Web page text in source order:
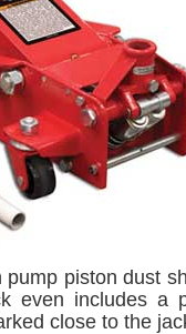
piston dust
even includes a
close to the